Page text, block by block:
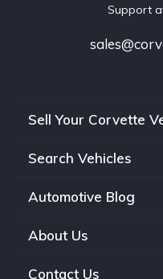
Support
Sell Your Corvette
Search Vehicles
Automotive Blog
About Us
Contact Us